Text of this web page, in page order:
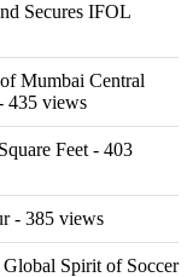
Secures IFOL
Mumbai Central
435 views
Feet - 403
- 385 views
Spirit of Soccer